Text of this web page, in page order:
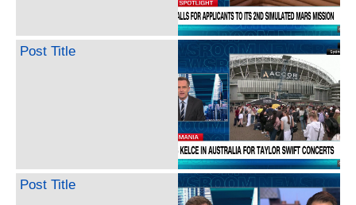
Post Title
Post Title